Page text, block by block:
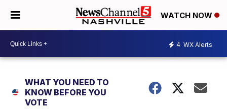
WATCH NOW
4 WX Alerts
WHAT YOU NEED TO
KNOW BEFORE YOU
VOTE